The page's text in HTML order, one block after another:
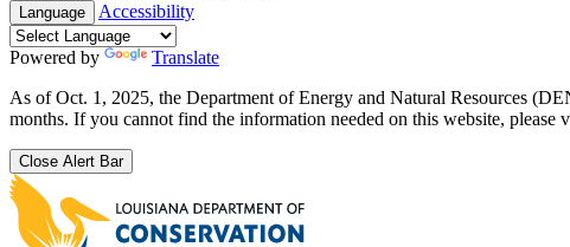
Language Accessibility
Powered by
Translate
As of Oct. 1, 2025, the Department of Energy and Natural Resources
months. If you cannot find the information needed on this website, please
Close Alert Bar